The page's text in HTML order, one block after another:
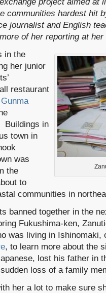
communities hardest hit
journalist and English
of her reporting at
in the
her junior
restaurant
Gunma
Buildings in
town in
was
the
to
communities in
banned together in the
Fukushima-ken,
was living in Ishinomaki,
, to learn more about the
lost his father in
loss of a family
her a lot to make sure